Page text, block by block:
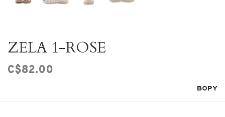
ZELA 1-ROSE
C$82.00
BOPY